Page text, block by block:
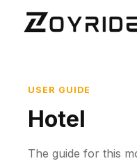
USER GUIDE
Hotel
The guide for this